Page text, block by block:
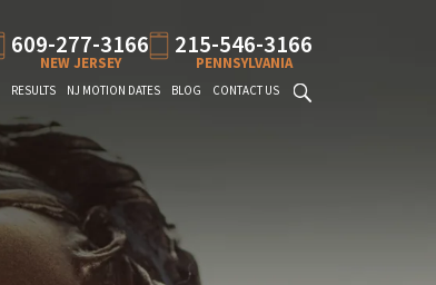
609-277-3166
NEW JERSEY
215-546-3166
PENNSYLVANIA
RESULTS NJ MOTION DATES BLOG CONTACT US